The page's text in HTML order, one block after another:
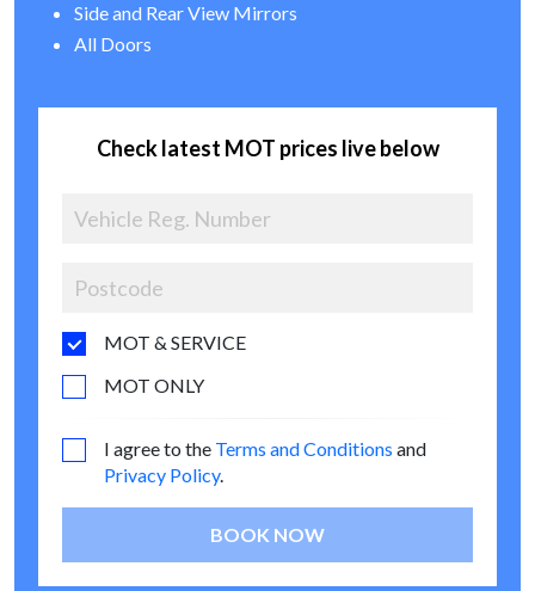
Side and Rear View Mirrors
All Doors
Check latest MOT prices live below
MOT & SERVICE
MOT ONLY
I agree to the Terms and Conditions and
Privacy Policy.
BOOK NOW